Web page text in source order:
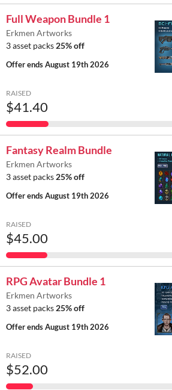
Full Weapon Bundle 1
Erkmen Artworks
3 asset packs 25% off
Offer endsAugust 19th 2026
RAISED
$41.40
Fantasy Realm Bundle
Erkmen Artworks
3 asset packs 25% off
Offer endsAugust 19th 2026
RAISED
$45.00
RPG Avatar Bundle 1
Erkmen Artworks
3 asset packs 25% off
Offer endsAugust 19th 2026
RAISED
$52.00